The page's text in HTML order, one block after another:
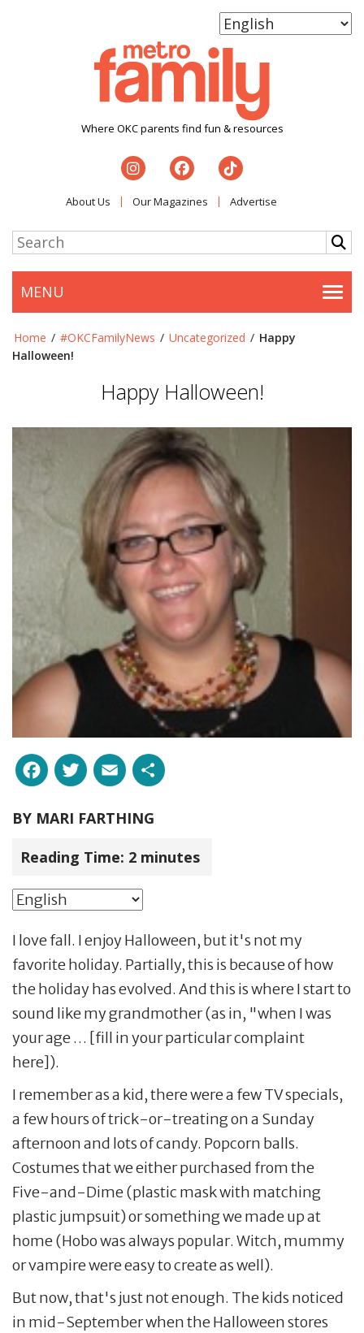
Where OKC parents find fun & resources
About Us Our Magazines Advertise
MENU
Home / #OKCFamilyNews / Uncategorized / Happy
Halloween!
Happy Halloween!
Facebook
Twitter
Email
BY MARI FARTHING
Reading Time: 2 minutes
I love fall. I enjoy Halloween, but it's not my
favorite holiday. Partially, this is because of how
the holiday has evolved. And this is where I start to
sound like my grandmother (as in, "when I was
your age … [fill in your particular complaint
here]).
I remember as a kid, there were a few TV specials,
a few hours of trick-or-treating on a Sunday
afternoon and lots of candy. Popcorn balls.
Costumes that we either purchased from the
Five-and-Dime (plastic mask with matching
plastic jumpsuit) or something we made up at
home (Hobo was always popular. Witch, mummy
or vampire were easy to create as well).
But now, that's just not enough. The kids noticed
in mid-September when the Halloween stores